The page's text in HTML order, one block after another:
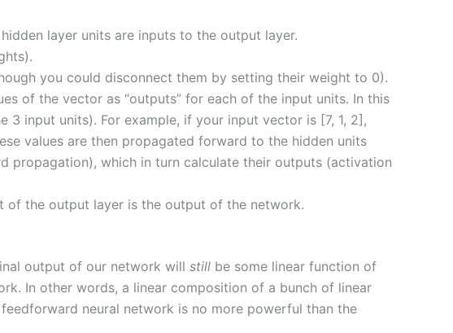
layer units are inputs to the output layer.
you could disconnect them by setting their weight to 0).
of the vector as “outputs” for each of the input units. In this
input units). For example, if your input vector is [7, 1, 2],
values are then propagated forward to the hidden units
propagation), which in turn calculate their outputs (activation
of the output layer is the output of the network.
output of our network will still be some linear function of
In other words, a linear composition of a bunch of linear
neural network is no more powerful than the